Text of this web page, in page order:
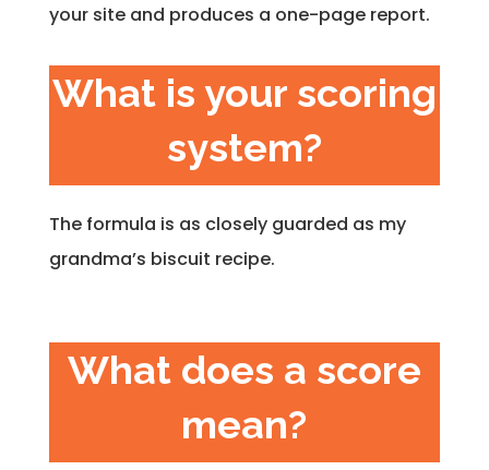
your site and produces a one-page report.
What is your scoring
system?
The formula is as closely guarded as my
grandma’s biscuit recipe.
What does a score
mean?